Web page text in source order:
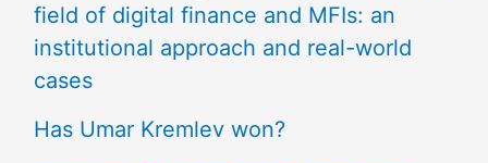
field of digital finance and MFIs: an
institutional approach and real-world
cases
Has Umar Kremlev won?